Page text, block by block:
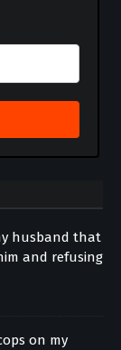
husband that
and refusing
on my